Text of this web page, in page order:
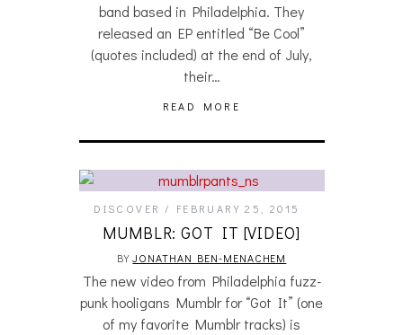
band based in Philadelphia. They
released an EP entitled “Be Cool”
(quotes included) at the end of July,
their…
READ MORE
DISCOVER FEBRUARY 25, 2015
MUMBLR: GOT IT [VIDEO]
BYJONATHAN BEN-MENACHEM
The new video from Philadelphia fuzz-
punk hooligans Mumblr for “Got It” (one
of my favorite Mumblr tracks) is